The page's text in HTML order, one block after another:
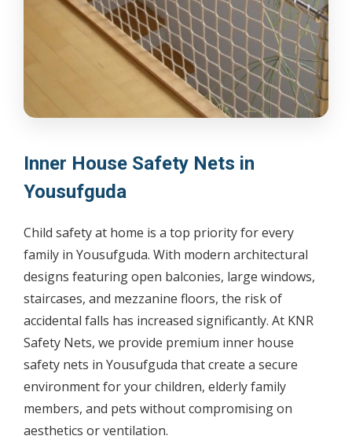
Inner House Safety Nets in
Yousufguda
Child safety at home is a top priority for every
family in Yousufguda. With modern architectural
designs featuring open balconies, large windows,
staircases, and mezzanine floors, the risk of
accidental falls has increased significantly. At KNR
Safety Nets, we provide premium inner house
safety nets in Yousufguda that create a secure
environment for your children, elderly family
members, and pets without compromising on
aesthetics or ventilation.